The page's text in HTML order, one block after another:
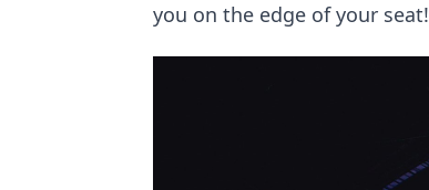
you on the edge of your seat!